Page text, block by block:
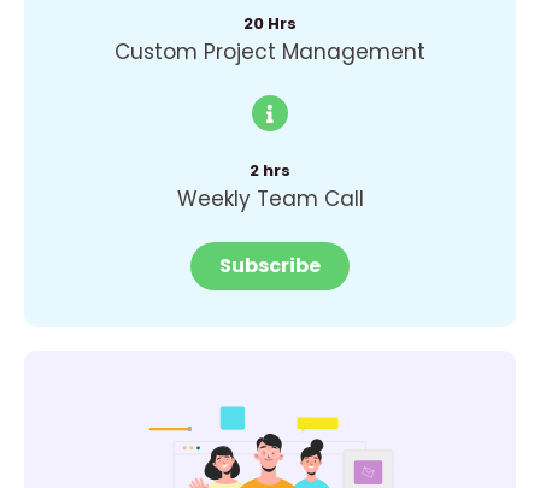
20 Hrs
Custom Project Management
2 hrs
Weekly Team Call
Subscribe